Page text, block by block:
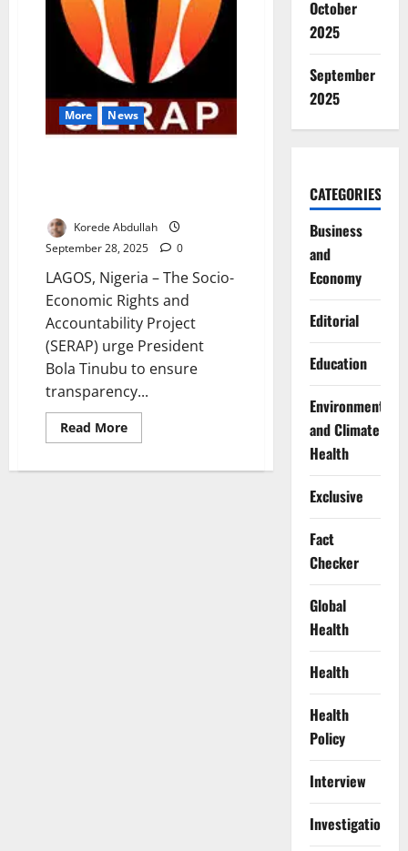
More News
Korede Abdullah
September 28, 2025
0
LAGOS, Nigeria – The Socio-
Economic Rights and
Accountability Project
(SERAP) urge President
Bola Tinubu to ensure
transparency...
Read MoreRead
more
Demands
October
2025
September
2025
CATEGORIES
Business
and
Economy
Editorial
Education
Environment
and Climate
Health
Exclusive
Fact
Checker
Global
Health
Health
Health
Policy
Interview
Investigations